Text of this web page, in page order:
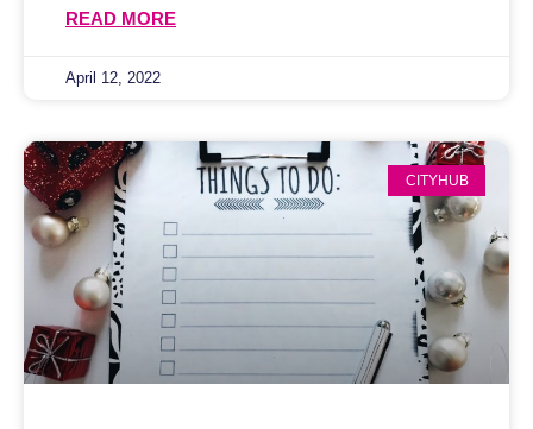
READ MORE
April 12, 2022
CITYHUB